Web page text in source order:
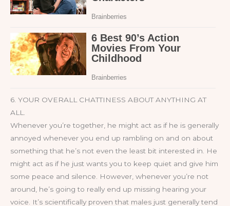
6. YOUR OVERALL CHATTINESS ABOUT ANYTHING AT
ALL.
Whenever you’re together, he might act as if he is generally
annoyed whenever you end up rambling on and on about
something that he’s not even the least bit interested in. He
might act as if he just wants you to keep quiet and give him
some peace and silence. However, whenever you’re not
around, he’s going to really end up missing hearing your
voice. It’s scientifically proven that males just generally tend